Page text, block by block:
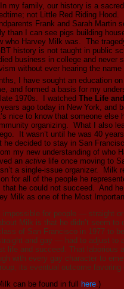
In my family, our history is a
not Little Red Riding
Frank and Sarah Martin
than I can see pigs building
who Harvey Milk was. The
history is not taught in public
business in college and never
without ever hearing the
I have sought an education
and formed a basis for my
1970s. I watched The Life
ago today in New York, and
nice to know that someone else
organizing. What I also
It wasn’t until he was 40
he decided to stay in San
my new understanding of who
an active life once moving to
a single-issue organizer. Milk
for all of the people he
that he could not succeed. And
Milk as one of the Most
impossible for people — straight
Milk is that he didn’t seem
of San Francisco in 1977 to
and gay — had to adjust to
life and succeed. That
with every gay character to
its eventual outcome favoring
can be found in full
here.)